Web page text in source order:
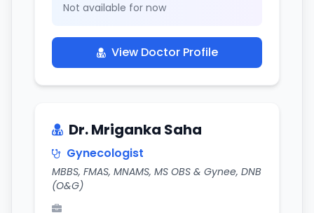
Not available for now
View Doctor Profile
Dr. Mriganka Saha
Gynecologist
MBBS, FMAS, MNAMS, MS OBS & Gynee, DNB
(O&G)